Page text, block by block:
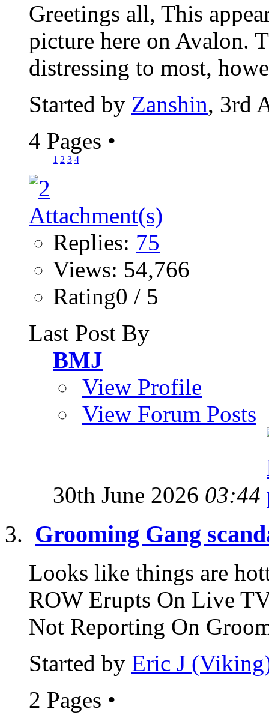
Greetings all, This
picture here on Avalon.
distressing to most,
Started by Zanshin, 3rd
4 Pages •
1 2 3 4
Replies: 75
Views: 54,766
Rating0 / 5
Last Post By
BMJ
View Profile
View Forum Posts
30th June 2026 03:44
Grooming Gang
Looks like things are
ROW Erupts On Live
Not Reporting On
Started by Eric J
2 Pages •